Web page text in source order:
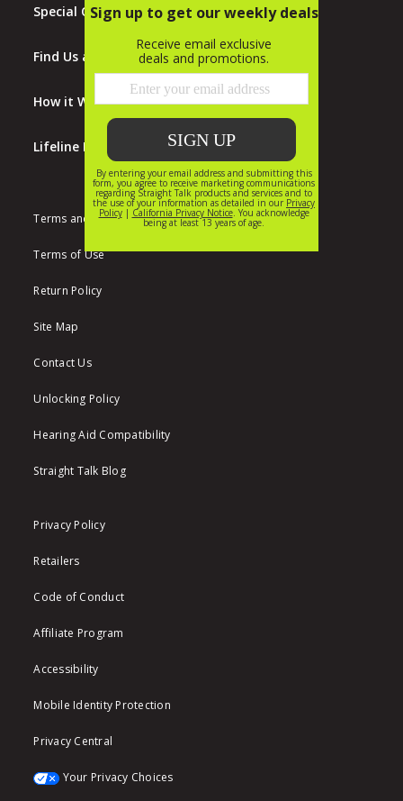
Special Offers
Find Us at Walmart
How it Works
Lifeline Program
Terms and Conditions
Terms of Use
Return Policy
Site Map
Contact Us
Unlocking Policy
Hearing Aid Compatibility
Straight Talk Blog
Privacy Policy
Retailers
Code of Conduct
Affiliate Program
Accessibility
Mobile Identity Protection
Privacy Central
Your Privacy Choices